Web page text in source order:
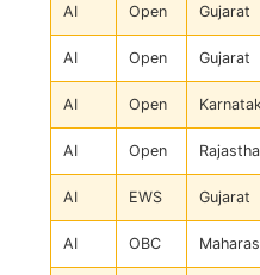
AI Open Gujarat
AI Open Gujarat
AI Open
AI Open
AI EWS Gujarat
AI OBC